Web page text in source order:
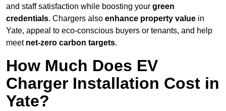
and staff satisfaction while boosting your green
credentials. Chargers also enhance property value in
Yate, appeal to eco-conscious buyers or tenants, and help
meet net-zero carbon targets.
How Much Does EV
Charger Installation Cost in
Yate?